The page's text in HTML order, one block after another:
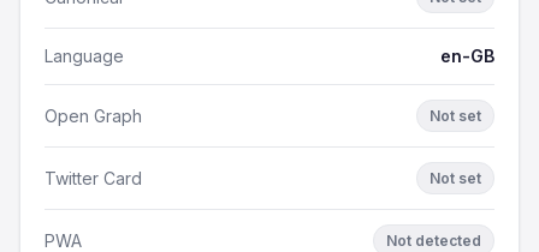
Language en-GB
Open Graph Not set
Twitter Card Not set
PWA Not detected